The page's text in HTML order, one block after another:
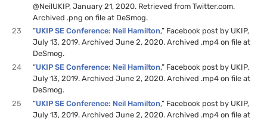
@NeilUKIP, January 21, 2020. Retrieved from Twitter.com.
Archived .png on file at DeSmog.
23
“UKIP SE Conference: Neil Hamilton,” Facebook post by UKIP,
July 13, 2019. Archived June 2, 2020. Archived .mp4 on file at
DeSmog.
24
“UKIP SE Conference: Neil Hamilton,” Facebook post by UKIP,
July 13, 2019. Archived June 2, 2020. Archived .mp4 on file at
DeSmog.
25
“UKIP SE Conference: Neil Hamilton,” Facebook post by UKIP,
July 13, 2019. Archived June 2, 2020. Archived .mp4 on file at